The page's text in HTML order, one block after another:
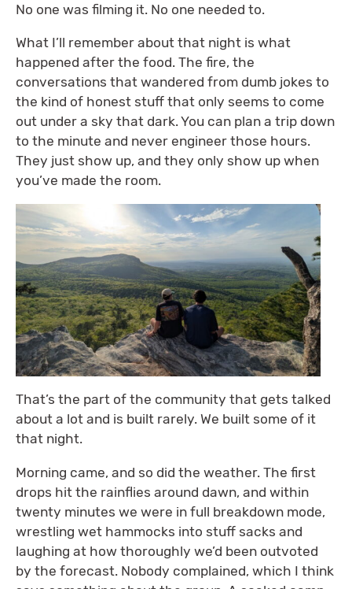
No one was filming it. No one needed to.
What I’ll remember about that night is what
happened after the food. The fire, the
conversations that wandered from dumb jokes to
the kind of honest stuff that only seems to come
out under a sky that dark. You can plan a trip down
to the minute and never engineer those hours.
They just show up, and they only show up when
you’ve made the room.
That’s the part of the community that gets talked
about a lot and is built rarely. We built some of it
that night.
Morning came, and so did the weather. The first
drops hit the rainflies around dawn, and within
twenty minutes we were in full breakdown mode,
wrestling wet hammocks into stuff sacks and
laughing at how thoroughly we’d been outvoted
by the forecast. Nobody complained, which I think